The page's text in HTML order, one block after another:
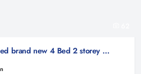
Beautifully designed brand new 4 Bed 2 storey pool villa on large land plot